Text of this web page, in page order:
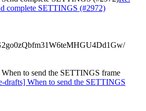
complete SETTINGS (#2972)
to send the SETTINGS frame
drafts] When to send the SETTINGS